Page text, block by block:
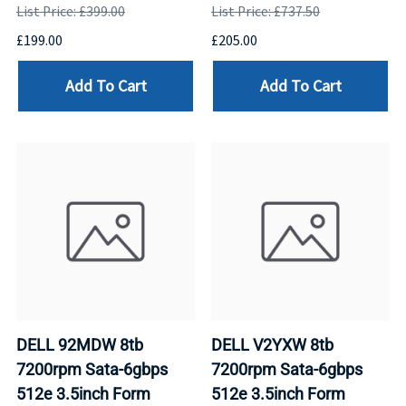
List Price: £399.00
£199.00
Add To Cart
List Price: £737.50
£205.00
Add To Cart
DELL 92MDW 8tb
7200rpm Sata-6gbps
512e 3.5inch Form
DELL V2YXW 8tb
7200rpm Sata-6gbps
512e 3.5inch Form